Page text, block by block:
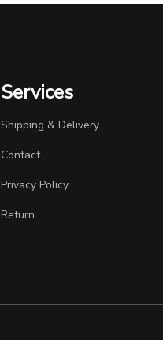
Services
Shipping & Delivery
Contact
Privacy Policy
Return